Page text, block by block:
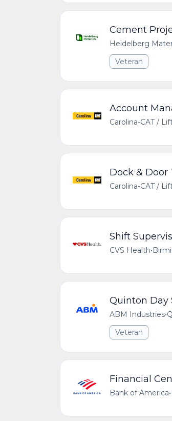
Cement
Heidelberg
Veteran
Account
Carolina-CAT /
Dock & Door
Carolina-CAT /
Shift
CVS Health•
Quinton Day
ABM Industries•
Veteran
Financial
Bank of America•